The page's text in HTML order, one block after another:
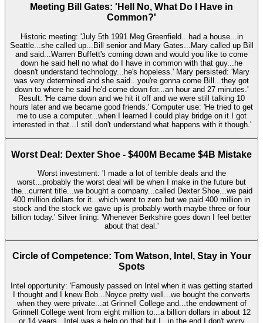
Meeting Bill Gates: 'Hell No, What Do I Have in
Common?'
Historic meeting: 'July 5th 1991 Meg Greenfield...had a house...in
Seattle...she called up...Bill senior and Mary Gates...Mary called up Bill
and said...Warren Buffett's coming down and would you like to come
down he said hell no what do I have in common with that guy...he
doesn't understand technology...he's hopeless.' Mary persisted: 'Mary
was very determined and she said...you're gonna come Bill...they got
down to where he said he'd come down for...an hour and 27 minutes.'
Result: 'He came down and we hit it off and we were still talking 10
hours later and we became good friends.' Computer use: 'He tried to get
me to use a computer...when I learned I could play bridge on it I got
interested in that...I still don't understand what happens with it though.'
Worst Deal: Dexter Shoe - $400M Became $4B Mistake
Worst investment: 'I made a lot of terrible deals and the
worst...probably the worst deal will be when I make in the future but
the...current title...we bought a company...called Dexter Shoe...we paid
400 million dollars for it...which went to zero but we paid 400 million in
stock and the stock we gave up is probably worth maybe three or four
billion today.' Silver lining: 'Whenever Berkshire goes down I feel better
about that deal.'
Circle of Competence: Tom Watson, Intel, Stay in Your
Spots
Intel opportunity: 'Famously passed on Intel when it was getting started
I thought and I knew Bob...Noyce pretty well...we bought the converts
when they were private...at Grinnell College and...the endowment of
Grinnell College went from eight million to...a billion dollars in about 12
or 14 years...Intel was a help on that but I...in the end I don't worry